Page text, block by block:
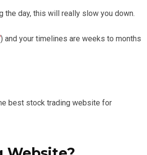
the day, this will really slow you down.
) and your timelines are weeks to months
best stock trading website for